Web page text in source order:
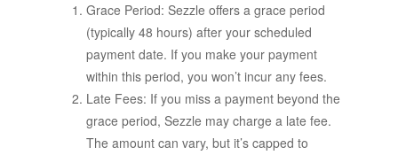
Grace Period: Sezzle offers a grace period
(typically 48 hours) after your scheduled
payment date. If you make your payment
within this period, you won’t incur any fees.
Late Fees: If you miss a payment beyond the
grace period, Sezzle may charge a late fee.
The amount can vary, but it’s capped to